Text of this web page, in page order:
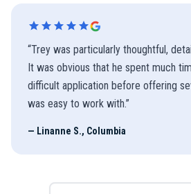
“Trey was particularly thoughtful,
It was obvious that he spent much
difficult application before offering
was easy to work with.”
— Linanne S., Columbia